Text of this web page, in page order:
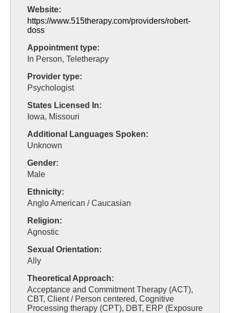
Website:
https://www.515therapy.com/providers/robert-
doss
Appointment type:
In Person, Teletherapy
Provider type:
Psychologist
States Licensed In:
Iowa, Missouri
Additional Languages Spoken:
Unknown
Gender:
Male
Ethnicity:
Anglo American / Caucasian
Religion:
Agnostic
Sexual Orientation:
Ally
Theoretical Approach:
Acceptance and Commitment Therapy (ACT),
CBT, Client / Person centered, Cognitive
Processing therapy (CPT), DBT, ERP (Exposure